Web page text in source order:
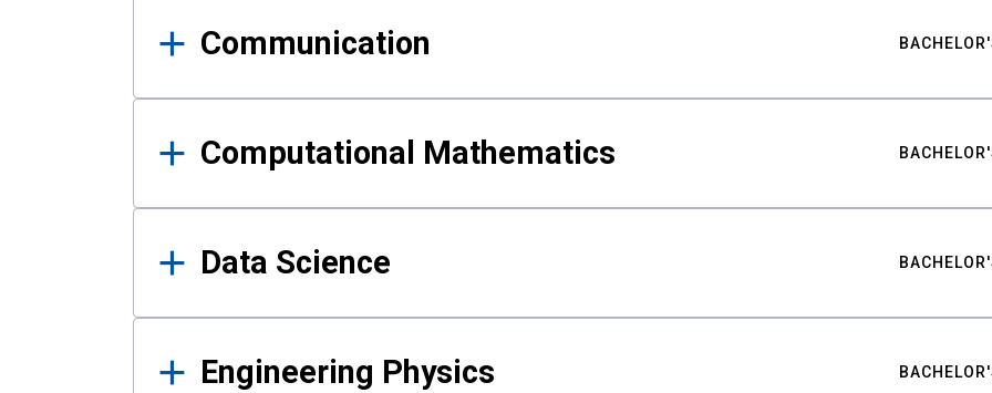
Communication
Computational Mathematics
Data Science
Engineering Physics